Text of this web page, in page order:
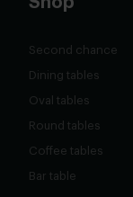
Second chance
Dining tables
Oval tables
Round tables
Coffee tables
Bar table